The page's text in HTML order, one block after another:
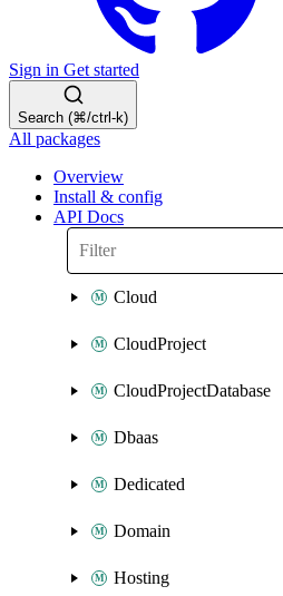
Sign in Get started
Search (⌘/ctrl-k)
All packages
Overview
Install & config
API Docs
Cloud
CloudProject
CloudProjectDatabase
Dbaas
Dedicated
Domain
Hosting